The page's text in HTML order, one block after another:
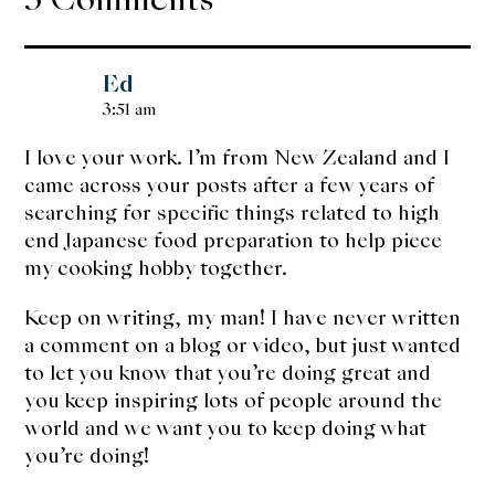
Ed
3:51 am
I love your work. I’m from New Zealand and I
came across your posts after a few years of
searching for specific things related to high
end Japanese food preparation to help piece
my cooking hobby together.
Keep on writing, my man! I have never written
a comment on a blog or video, but just wanted
to let you know that you’re doing great and
you keep inspiring lots of people around the
world and we want you to keep doing what
you’re doing!